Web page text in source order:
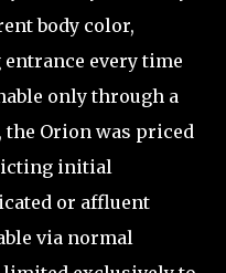
body color,
every time
only through a
Orion was priced
initial
or affluent
via normal